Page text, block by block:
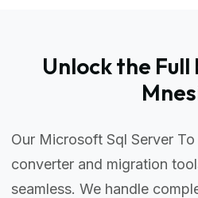
Unlock the
Our Microsoft Sql Server
converter and migration
seamless. We handle